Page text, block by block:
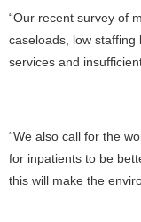
“Our recent survey of
caseloads, low
services and
“We also call for the
for inpatients to be
this will make the